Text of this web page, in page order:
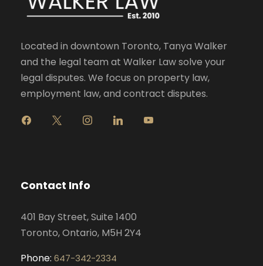
Located in downtown Toronto, Tanya Walker
and the legal team at Walker Law solve your
legal disputes. We focus on property law,
employment law, and contract disputes.
g
r
m
Contact Info
401 Bay Street, Suite 1400
Toronto, Ontario, M5H 2Y4
Phone: 647-342-2334